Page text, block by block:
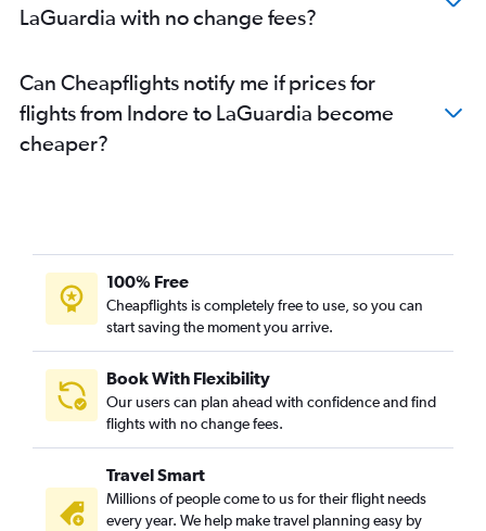
LaGuardia with no change fees?
Can Cheapflights notify me if prices for
flights from Indore to LaGuardia become
cheaper?
100% Free
Cheapflights is completely free to use, so you can
start saving the moment you arrive.
Book With Flexibility
Our users can plan ahead with confidence and find
flights with no change fees.
Travel Smart
Millions of people come to us for their flight needs
every year. We help make travel planning easy by